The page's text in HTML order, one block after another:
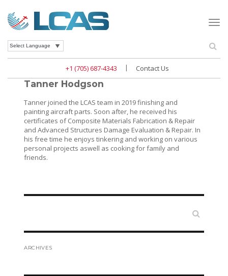
+1 (705) 687-4343 | Contact Us
Tanner Hodgson
Tanner joined the LCAS team in 2019 finishing and
painting aircraft parts. Soon after, he received his
certificates of Composite Materials Fabrication & Repair
and Advanced Structures Damage Evaluation & Repair. In
his free time he enjoys tinkering and working on various
personal projects aswell as cooking for family and
friends.
ARCHIVES